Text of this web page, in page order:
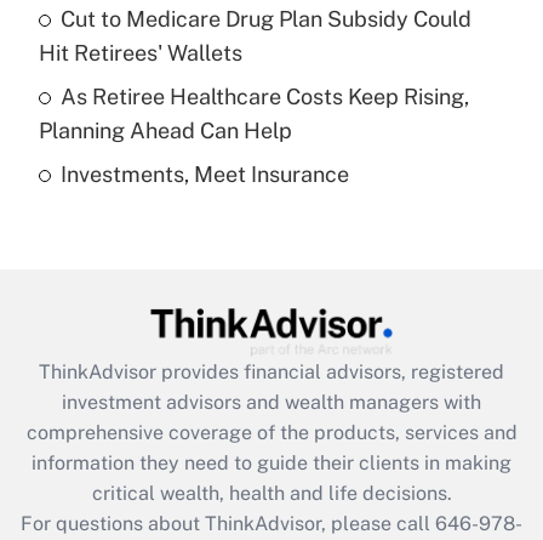
Recently Updated Q&As
What is a high deductible health plan for
purposes of an HSA?
Get Answer
Recently Updated Q&As
Get Answer
Recently Updated Q&As
What is the CARES Act employee
retention tax credit that was available
during 2020 and 2021?
Get Answer
Cut to Medicare Drug Plan Subsidy Could
Hit Retirees' Wallets
As Retiree Healthcare Costs Keep Rising,
Planning Ahead Can Help
Investments, Meet Insurance
ThinkAdvisor provides financial advisors, registered
investment advisors and wealth managers with
comprehensive coverage of the products, services and
information they need to guide their clients in making
critical wealth, health and life decisions.
For questions about ThinkAdvisor, please call 646-978-